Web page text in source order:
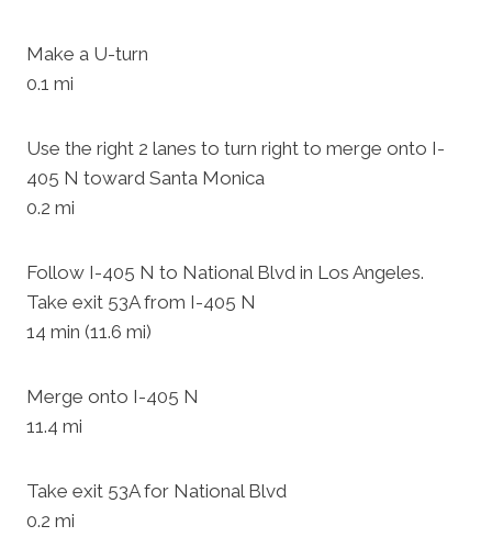
Make a U-turn
0.1 mi
Use the right 2 lanes to turn right to merge onto I-
405 N toward Santa Monica
0.2 mi
Follow I-405 N to National Blvd in Los Angeles.
Take exit 53A from I-405 N
14 min (11.6 mi)
Merge onto I-405 N
11.4 mi
Take exit 53A for National Blvd
0.2 mi